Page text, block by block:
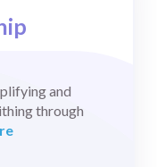
software
GIVING
and
through